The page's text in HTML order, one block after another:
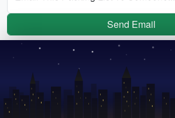
Send Email